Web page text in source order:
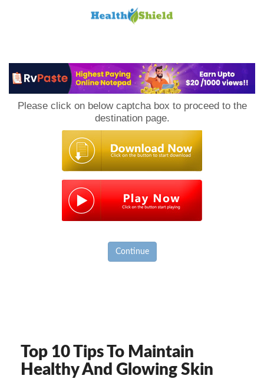
Please click on below captcha box to proceed to the
destination page.
Continue
Top 10 Tips To Maintain
Healthy And Glowing Skin